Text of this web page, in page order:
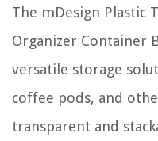
The mDesign Plastic
Organizer Container
versatile storage
coffee pods, and
transparent and